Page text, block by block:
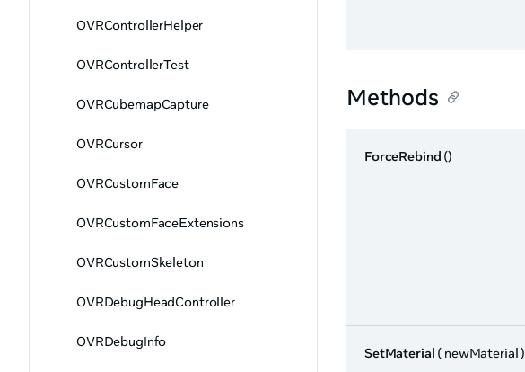
OVRControllerHelper
OVRControllerTest
OVRCubemapCapture
OVRCursor
OVRCustomFace
OVRCustomFaceExtensions
OVRCustomSkeleton
OVRDebugHeadController
OVRDebugInfo
Methods
ForceRebind ()
SetMaterial ( newMaterial )